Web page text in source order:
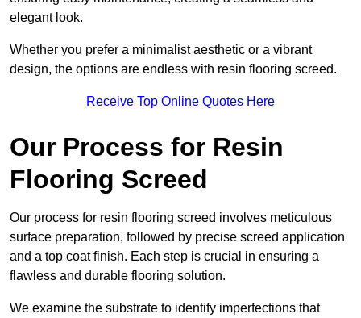
elegant look.
Whether you prefer a minimalist aesthetic or a vibrant
design, the options are endless with resin flooring screed.
Receive Top Online Quotes Here
Our Process for Resin
Flooring Screed
Our process for resin flooring screed involves meticulous
surface preparation, followed by precise screed application
and a top coat finish. Each step is crucial in ensuring a
flawless and durable flooring solution.
We examine the substrate to identify imperfections that